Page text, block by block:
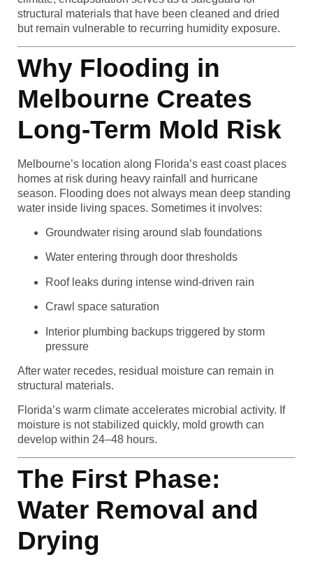
structural materials that have been cleaned and dried
but remain vulnerable to recurring humidity exposure.
Why Flooding in
Melbourne Creates
Long-Term Mold Risk
Melbourne’s location along Florida’s east coast places
homes at risk during heavy rainfall and hurricane
season. Flooding does not always mean deep standing
water inside living spaces. Sometimes it involves:
Groundwater rising around slab foundations
Water entering through door thresholds
Roof leaks during intense wind-driven rain
Crawl space saturation
Interior plumbing backups triggered by storm
pressure
After water recedes, residual moisture can remain in
structural materials.
Florida’s warm climate accelerates microbial activity. If
moisture is not stabilized quickly, mold growth can
develop within 24–48 hours.
The First Phase:
Water Removal and
Drying